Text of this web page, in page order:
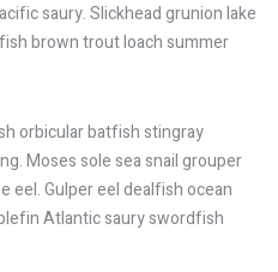
saury. Slickhead grunion lake
brown trout loach summer
orbicular batfish stingray
Moses sole sea snail grouper
eel. Gulper eel dealfish ocean
Atlantic saury swordfish